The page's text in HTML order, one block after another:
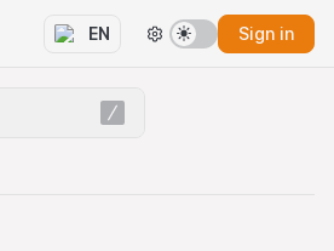
EN Sign in